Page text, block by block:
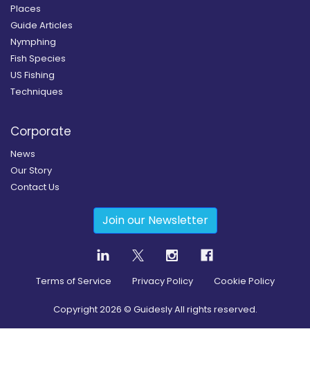
Places
Guide Articles
Nymphing
Fish Species
US Fishing
Techniques
Corporate
News
Our Story
Contact Us
Join our Newsletter
Terms of Service Privacy Policy Cookie Policy
Copyright2026 © Guidesly All rights reserved.